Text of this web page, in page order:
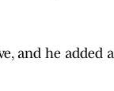
and he added